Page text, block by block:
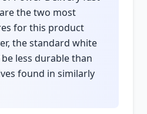
the two most
for this product
the standard white
less durable than
found in similarly